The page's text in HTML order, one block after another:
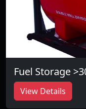
Fuel Storage
View Details